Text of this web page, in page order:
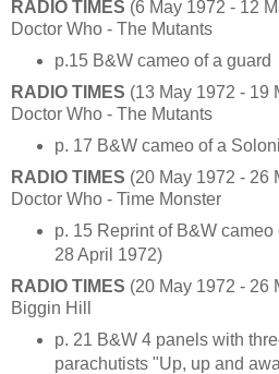
RADIO TIMES (6 May 1972 - 12
Doctor Who - The Mutants
p.15 B&W cameo of a guard
RADIO TIMES (13 May 1972 - 19
Doctor Who - The Mutants
p. 17 B&W cameo of a
RADIO TIMES (20 May 1972 - 26
Doctor Who - Time Monster
p. 15 Reprint of B&W
28 April 1972)
RADIO TIMES (20 May 1972 - 26
Biggin Hill
p. 21 B&W 4 panels with
parachutists "Up, up and